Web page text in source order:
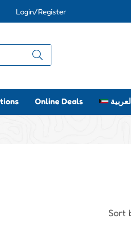
Login/Register
Online Deals
Sort